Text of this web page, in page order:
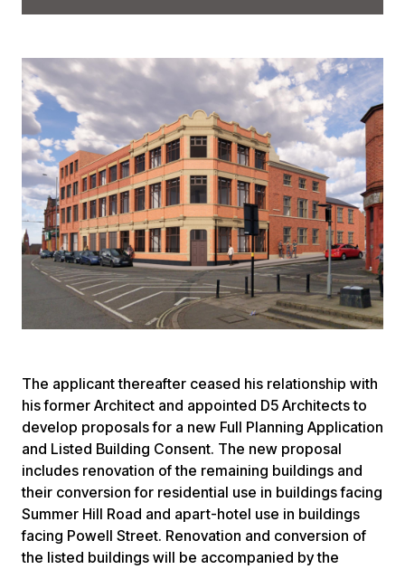
The applicant thereafter ceased his relationship with
his former Architect and appointed D5 Architects to
develop proposals for a new Full Planning Application
and Listed Building Consent. The new proposal
includes renovation of the remaining buildings and
their conversion for residential use in buildings facing
Summer Hill Road and apart-hotel use in buildings
facing Powell Street. Renovation and conversion of
the listed buildings will be accompanied by the